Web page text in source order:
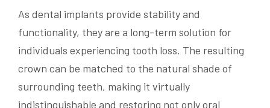
As dental implants provide stability and
functionality, they are a long-term solution for
individuals experiencing tooth loss. The resulting
crown can be matched to the natural shade of
surrounding teeth, making it virtually
indistinguishable and restoring not only oral